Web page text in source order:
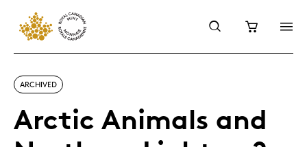
ARCHIVED
Arctic Animals and